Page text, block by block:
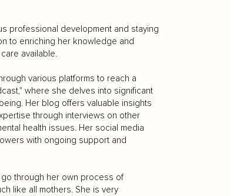
professional development and staying
to enriching her knowledge and
available.
various platforms to reach a
where she delves into significant
Her blog offers valuable insights
through interviews on other
health issues. Her social media
with ongoing support and
through her own process of
like all mothers. She is very